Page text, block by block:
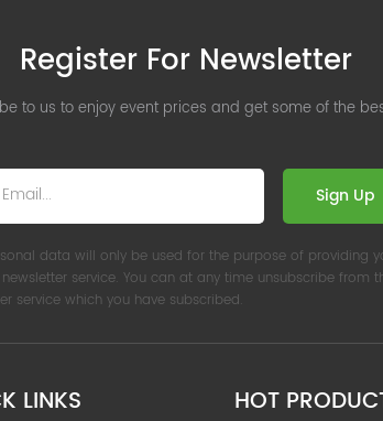
Register For Newsletter
to us to enjoy event prices and get some of the
Sign Up
data will only be used for the purpose of providing
service. You can at any time unsubscribe from
service which you have subscribed.
LINKS HOT